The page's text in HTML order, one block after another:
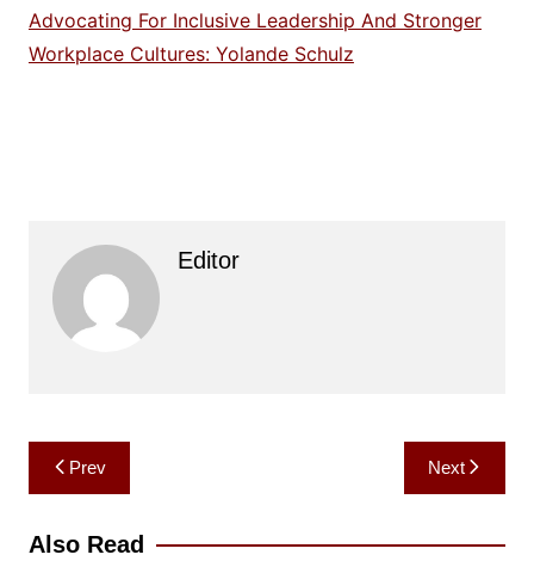
Advocating For Inclusive Leadership And Stronger
Workplace Cultures: Yolande Schulz
Editor
Post
navigation
Prev Next
Also Read